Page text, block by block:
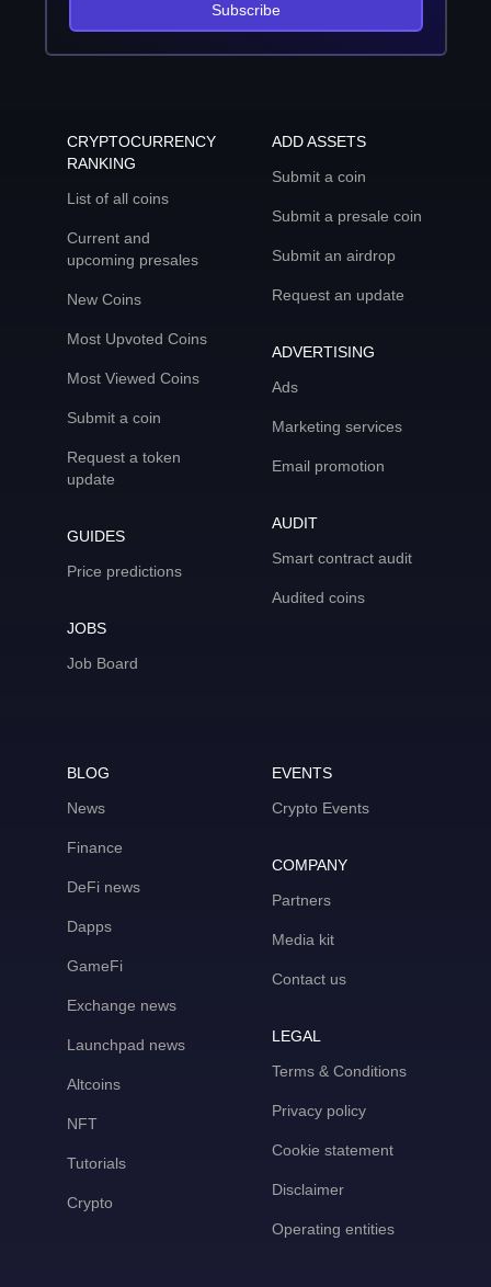
Subscribe
CRYPTOCURRENCY
RANKING
List of all coins
Current and
upcoming presales
New Coins
Most Upvoted Coins
Most Viewed Coins
Submit a coin
Request a token
update
GUIDES
Price predictions
JOBS
Job Board
ADD ASSETS
Submit a coin
Submit a presale coin
Submit an airdrop
Request an update
ADVERTISING
Ads
Marketing services
Email promotion
AUDIT
Smart contract audit
Audited coins
BLOG
News
Finance
DeFi news
Dapps
GameFi
Exchange news
Launchpad news
Altcoins
NFT
Tutorials
Crypto
EVENTS
Crypto Events
COMPANY
Partners
Media kit
Contact us
LEGAL
Terms & Conditions
Privacy policy
Cookie statement
Disclaimer
Operating entities